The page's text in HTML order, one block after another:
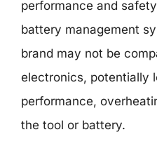
performance and
battery management
brand may not be
electronics, potentially
performance,
the tool or battery.